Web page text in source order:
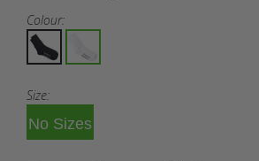
Colour:
Size:
No Sizes